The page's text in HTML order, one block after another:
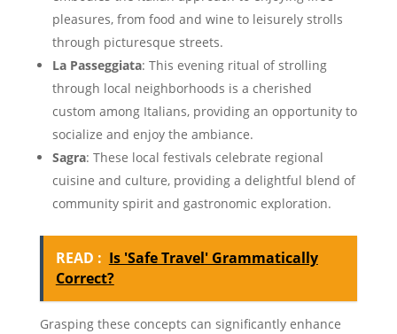
pleasures, from food and wine to leisurely strolls
through picturesque streets.
La Passeggiata: This evening ritual of strolling
through local neighborhoods is a cherished
custom among Italians, providing an opportunity to
socialize and enjoy the ambiance.
Sagra: These local festivals celebrate regional
cuisine and culture, providing a delightful blend of
community spirit and gastronomic exploration.
READ : Is 'Safe Travel' Grammatically
Correct?
Grasping these concepts can significantly enhance